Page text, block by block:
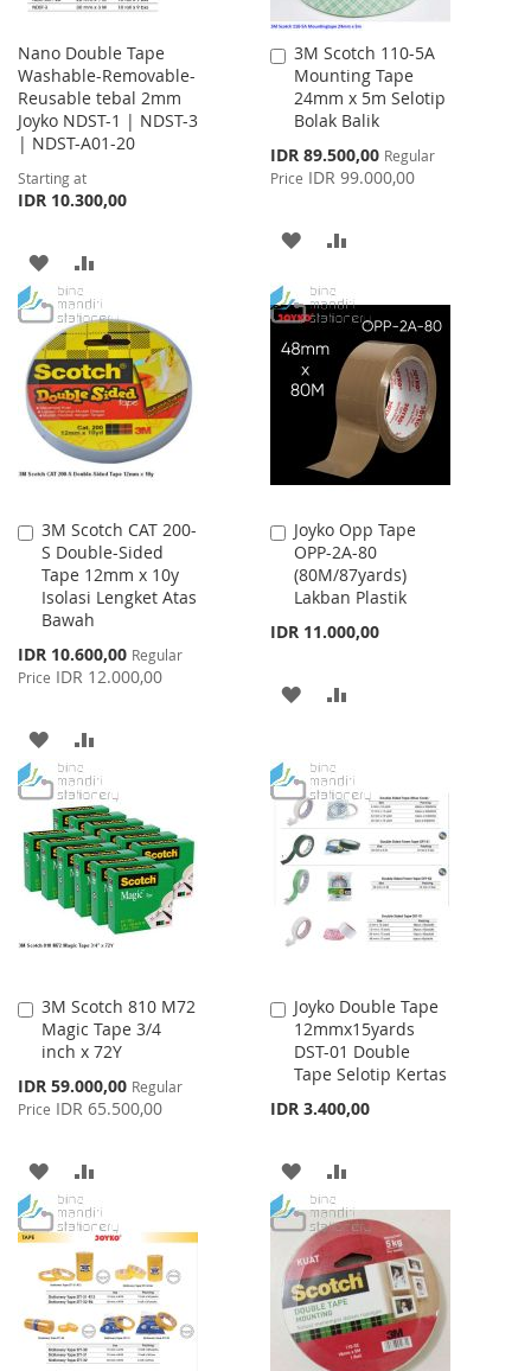
Nano Double Tape
Washable-Removable-
Reusable tebal 2mm
Joyko NDST-1 | NDST-3
| NDST-A01-20
Starting at
IDR 10.300,00
ADD
TO
WISH
LIST
TO
COMPARE
3M Scotch 110-5A
Mounting Tape
24mm x 5m Selotip
Bolak Balik
Special
Price
IDR 89.500,00 Regular
Price IDR 99.000,00
Add
to
Cart
ADD
WISH
LIST
COMPARE
3M Scotch CAT 200-
S Double-Sided
Tape 12mm x 10y
Isolasi Lengket Atas
Bawah
Special
Price
IDR 10.600,00 Regular
Price IDR 12.000,00
Add
to
Cart
ADD
TO
WISH
LIST
TO
COMPARE
Joyko Opp Tape
OPP-2A-80
(80M/87yards)
Lakban Plastik
IDR 11.000,00
Add
to
Cart
ADD
WISH
LIST
COMPARE
3M Scotch 810 M72
Magic Tape 3/4
inch x 72Y
Special
Price
IDR 59.000,00 Regular
Price IDR 65.500,00
Add
to
Cart
ADD
TO
WISH
LIST
TO
COMPARE
Joyko Double Tape
12mmx15yards
DST-01 Double
Tape Selotip Kertas
IDR 3.400,00
Add
to
Cart
ADD
TO
WISH
LIST
TO
COMPARE